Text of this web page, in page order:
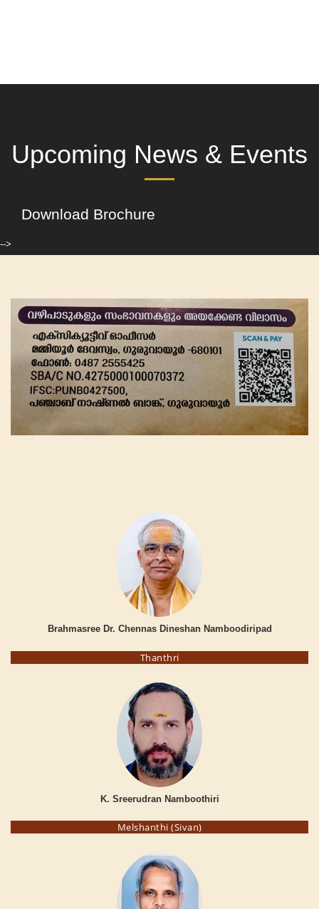
Upcoming News & Events
Download Brochure
-->
Brahmasree Dr. Chennas Dineshan Namboodiripad
Thanthri
K. Sreerudran Namboothiri
Melshanthi (Sivan)